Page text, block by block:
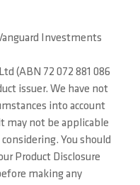
Investments
(ABN 72 072 881 086
issuer. We have not
into account
may not be applicable
You should
Product Disclosure
making any